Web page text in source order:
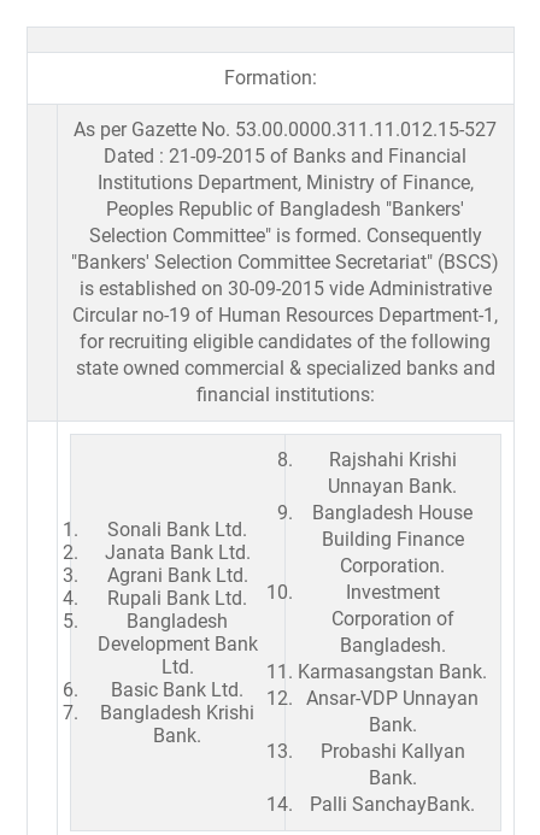
Formation:
As per Gazette No. 53.00.0000.311.11.012.15-527
Dated : 21-09-2015 of Banks and Financial
Institutions Department, Ministry of Finance,
Peoples Republic of Bangladesh "Bankers'
Selection Committee" is formed. Consequently
"Bankers' Selection Committee Secretariat" (BSCS)
is established on 30-09-2015 vide Administrative
Circular no-19 of Human Resources Department-1,
for recruiting eligible candidates of the following
state owned commercial & specialized banks and
financial institutions:
Sonali Bank Ltd.
Janata Bank Ltd.
Agrani Bank Ltd.
Rupali Bank Ltd.
Bangladesh
Development Bank
Ltd.
Basic Bank Ltd.
Bangladesh Krishi
Bank.
Rajshahi Krishi
Unnayan Bank.
Bangladesh House
Building Finance
Corporation.
Investment
Corporation of
Bangladesh.
Karmasangstan Bank.
Ansar-VDP Unnayan
Bank.
Probashi Kallyan
Bank.
Palli SanchayBank.